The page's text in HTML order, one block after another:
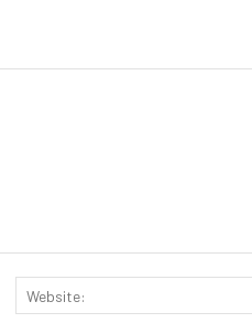
Email:*